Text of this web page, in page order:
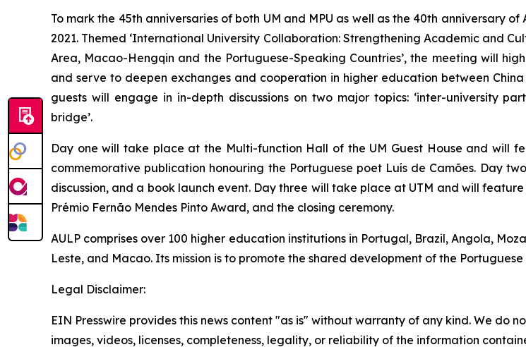
To mark the 45th anniversaries of both UM and MPU as well as the 40th anniversary
2021. Themed ‘International University Collaboration: Strengthening Academic and
Area, Macao-Hengqin and the Portuguese-Speaking Countries’, the meeting will
and serve to deepen exchanges and cooperation in higher education between
guests will engage in in-depth discussions on two major topics: ‘inter-university
bridge’.
Day one will take place at the Multi-function Hall of the UM Guest House and will
commemorative publication honouring the Portuguese poet Luís de Camões. Day
discussion, and a book launch event. Day three will take place at UTM and will
Prémio Fernão Mendes Pinto Award, and the closing ceremony.
AULP comprises over 100 higher education institutions in Portugal, Brazil, Angola,
Leste, and Macao. Its mission is to promote the shared development of the
Legal Disclaimer:
EIN Presswire provides this news content "as is" without warranty of any kind. We do
images, videos, licenses, completeness, legality, or reliability of the information